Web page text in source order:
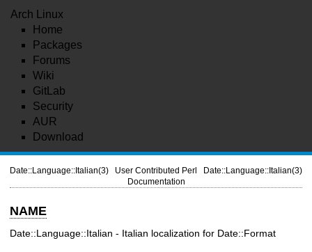
Arch Linux
Home
Packages
Forums
Wiki
GitLab
Security
AUR
Download
Date::Language::Italian(3)
User Contributed Perl
Documentation
Date::Language::Italian(3)
NAME
Date::Language::Italian - Italian localization for Date::Format